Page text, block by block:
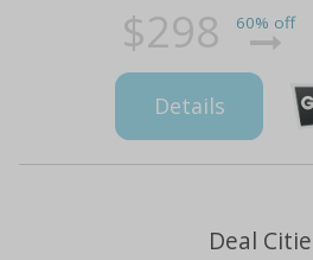
$298 60% off
Details
Deal